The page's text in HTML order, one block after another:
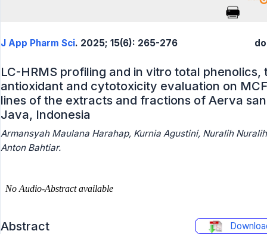
J App Pharm Sci. 2025; 15(6): 265-276
LC-HRMS profiling and in vitro total
antioxidant and cytotoxicity evaluation on
lines of the extracts and fractions of Aerva
Java, Indonesia
Armansyah Maulana Harahap, Kurnia Agustini, Nuralih
Anton Bahtiar.
Abstract